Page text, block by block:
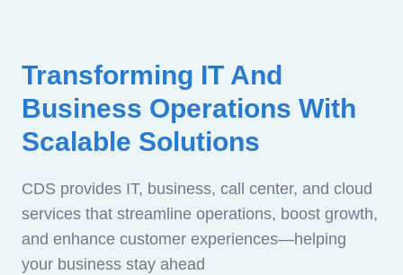
Transforming IT And
Business Operations With
Scalable Solutions
CDS provides IT, business, call center, and cloud
services that streamline operations, boost growth,
and enhance customer experiences—helping
your business stay ahead